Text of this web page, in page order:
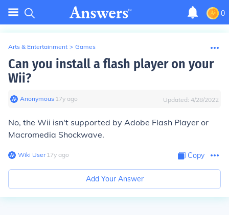
0
Arts & Entertainment > Games
Can you install a flash player on your
Wii?
Anonymous∙ 17y ago Updated: 4/28/2022
No, the Wii isn't supported by Adobe Flash Player or
Macromedia Shockwave.
Wiki User∙17y ago Copy
Add Your Answer